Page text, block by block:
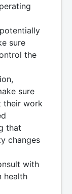
sure
the
sure
their work
that
changes
with
health